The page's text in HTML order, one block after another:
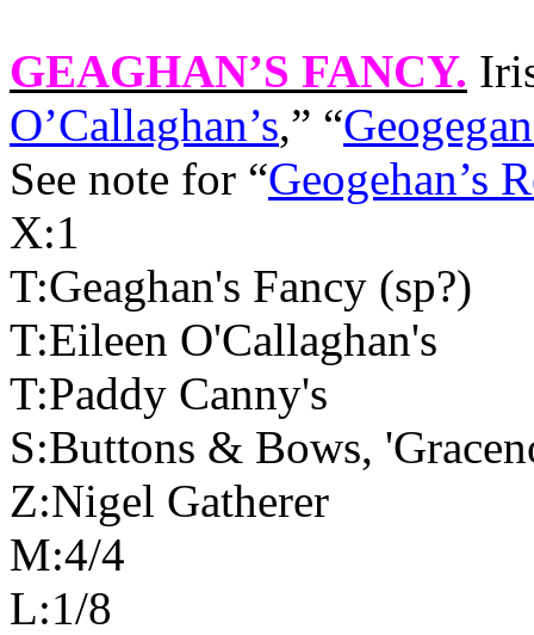
GEAGHAN’S FANCY.
O’Callaghan’s,” “
See note for “Geogehan’s
X:1
T:Geaghan's Fancy (sp?)
T:Eileen O'Callaghan's
T:Paddy Canny's
S:Buttons & Bows,
Z:Nigel Gatherer
M:4/4
L:1/8